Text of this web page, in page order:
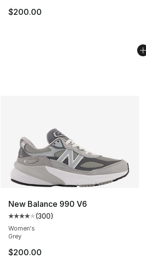
$200.00
New Balance 990 V6
Average customer rating - [4 out
(300)
Women's
Grey
$200.00